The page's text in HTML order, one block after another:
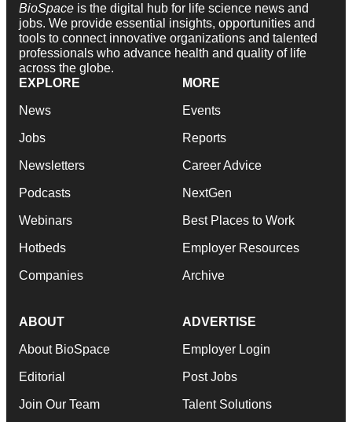
BioSpace is the digital hub for life science news and
jobs. We provide essential insights, opportunities and
tools to connect innovative organizations and talented
professionals who advance health and quality of life
across the globe.
EXPLORE
News
Jobs
Newsletters
Podcasts
Webinars
Hotbeds
Companies
MORE
Events
Reports
Career Advice
NextGen
Best Places to Work
Employer Resources
Archive
ABOUT
About BioSpace
Editorial
Join Our Team
ADVERTISE
Employer Login
Post Jobs
Talent Solutions